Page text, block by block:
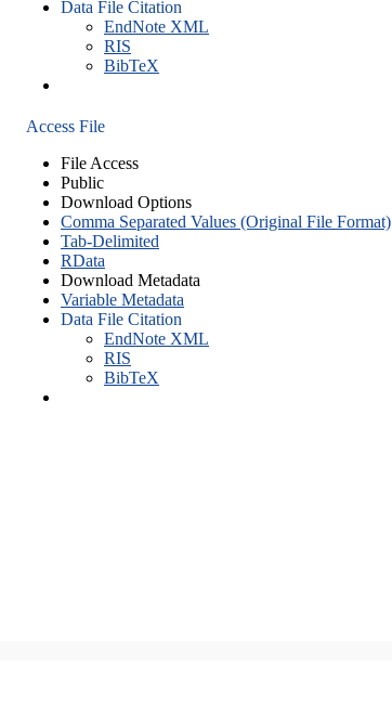
Data File Citation
EndNote XML
RIS
BibTeX
Access File
File Access
Public
Download Options
Comma Separated Values (Original File Format)
Tab-Delimited
RData
Download Metadata
Variable Metadata
Data File Citation
EndNote XML
RIS
BibTeX